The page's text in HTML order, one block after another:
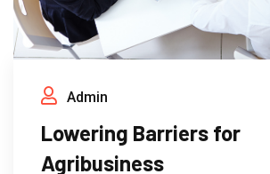
Admin
Lowering Barriers for
Agribusiness